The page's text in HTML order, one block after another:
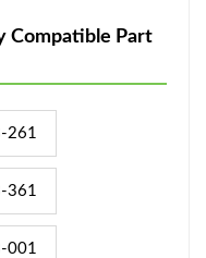
Compatible Part
261
361
001